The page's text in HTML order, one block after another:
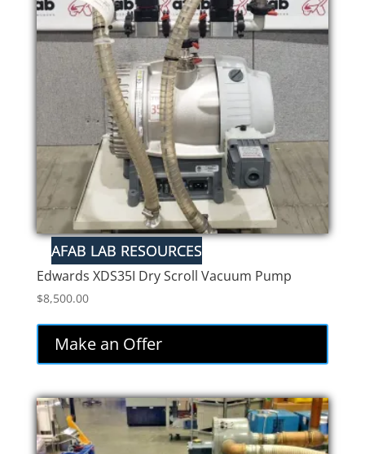
Edwards XDS35I Dry Scroll Vacuum Pump
$8,500.00
Make an Offer